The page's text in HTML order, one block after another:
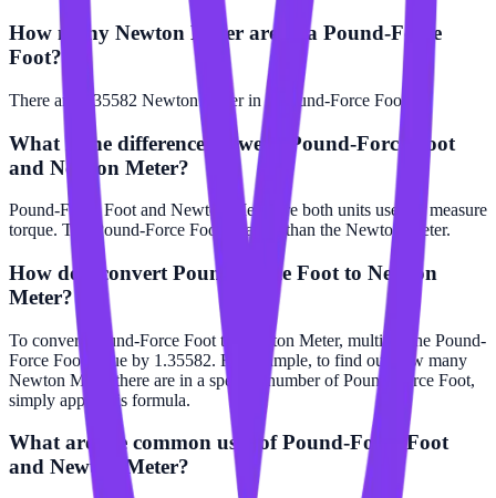
How many Newton Meter are in a Pound-Force
Foot?
There are 1.35582 Newton Meter in 1 Pound-Force Foot.
What is the difference between Pound-Force Foot
and Newton Meter?
Pound-Force Foot and Newton Meter are both units used to measure
torque. The Pound-Force Foot is larger than the Newton Meter.
How do I convert Pound-Force Foot to Newton
Meter?
To convert Pound-Force Foot to Newton Meter, multiply the Pound-
Force Foot value by 1.35582. For example, to find out how many
Newton Meter there are in a specific number of Pound-Force Foot,
simply apply this formula.
What are the common uses of Pound-Force Foot
and Newton Meter?